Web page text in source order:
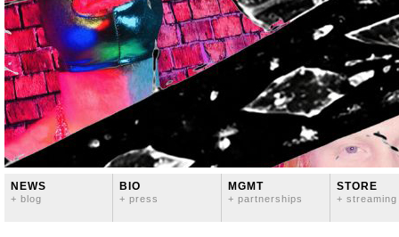
NEWS
+ blog
BIO
+ press
MGMT
+ partnerships
STORE
+ streaming